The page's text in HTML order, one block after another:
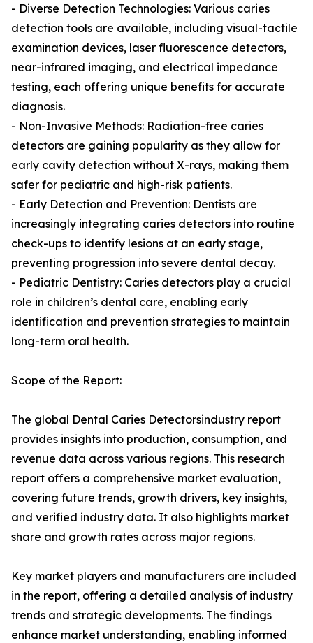
- Diverse Detection Technologies: Various caries
detection tools are available, including visual-tactile
examination devices, laser fluorescence detectors,
near-infrared imaging, and electrical impedance
testing, each offering unique benefits for accurate
diagnosis.
- Non-Invasive Methods: Radiation-free caries
detectors are gaining popularity as they allow for
early cavity detection without X-rays, making them
safer for pediatric and high-risk patients.
- Early Detection and Prevention: Dentists are
increasingly integrating caries detectors into routine
check-ups to identify lesions at an early stage,
preventing progression into severe dental decay.
- Pediatric Dentistry: Caries detectors play a crucial
role in children’s dental care, enabling early
identification and prevention strategies to maintain
long-term oral health.
Scope of the Report:
The global Dental Caries Detectorsindustry report
provides insights into production, consumption, and
revenue data across various regions. This research
report offers a comprehensive market evaluation,
covering future trends, growth drivers, key insights,
and verified industry data. It also highlights market
share and growth rates across major regions.
Key market players and manufacturers are included
in the report, offering a detailed analysis of industry
trends and strategic developments. The findings
enhance market understanding, enabling informed